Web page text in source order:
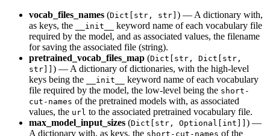
vocab_files_names (Dict[str, str] ) — A dictionary with,
as keys, the
__init__
keyword name of each vocabulary file
required by the model, and as associated values, the filename
for saving the associated file (string).
pretrained_vocab_files_map (Dict[str, Dict[str,
str]] ) — A dictionary of dictionaries, with the high-level
keys being the
__init__
keyword name of each vocabulary
file required by the model, the low-level being the short-
cut-names of the pretrained models with, as associated
values, the url to the associated pretrained vocabulary file.
max_model_input_sizes (Dict[str, Optional[int]] ) —
A dictionary with, as keys, the short-cut-names of the